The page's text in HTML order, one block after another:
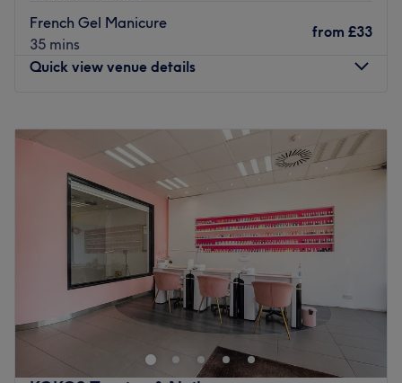
French Gel Manicure
35 mins
from £33
Quick view venue details
10:00 AM–
PM
Wednesday
10:00AM–7:00PM
Thursday
10:00 – 7:00
Friday
7:00PM
Saturday
10:00AM–7:00PM
Sunday
11:00AM–5:00PM
Located in the Woodford area of London, T&G Nails Spa
Beauty offers a selection of nail and beauty treatments. A
newly opened salon ready to offer you a welcoming and
professional experience.